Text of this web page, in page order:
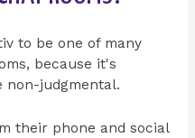
to be one of many
because it's
non-judgmental.
their phone and social